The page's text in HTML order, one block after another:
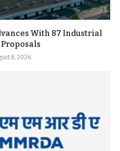
With 87 Industrial
8, 2026